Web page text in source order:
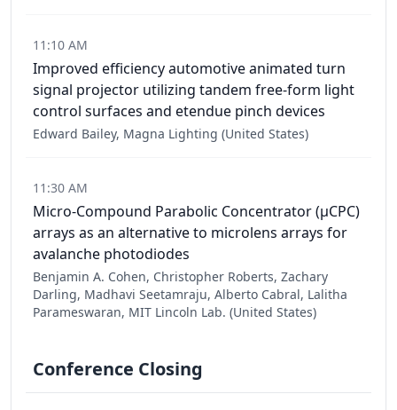
11:10 AM
Improved efficiency automotive animated turn
signal projector utilizing tandem free-form light
control surfaces and etendue pinch devices
Edward Bailey, Magna Lighting (United States)
11:30 AM
Micro-Compound Parabolic Concentrator (µCPC)
arrays as an alternative to microlens arrays for
avalanche photodiodes
Benjamin A. Cohen, Christopher Roberts, Zachary
Darling, Madhavi Seetamraju, Alberto Cabral, Lalitha
Parameswaran, MIT Lincoln Lab. (United States)
Conference Closing